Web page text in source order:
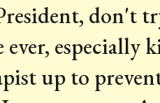
don't
especially
up to